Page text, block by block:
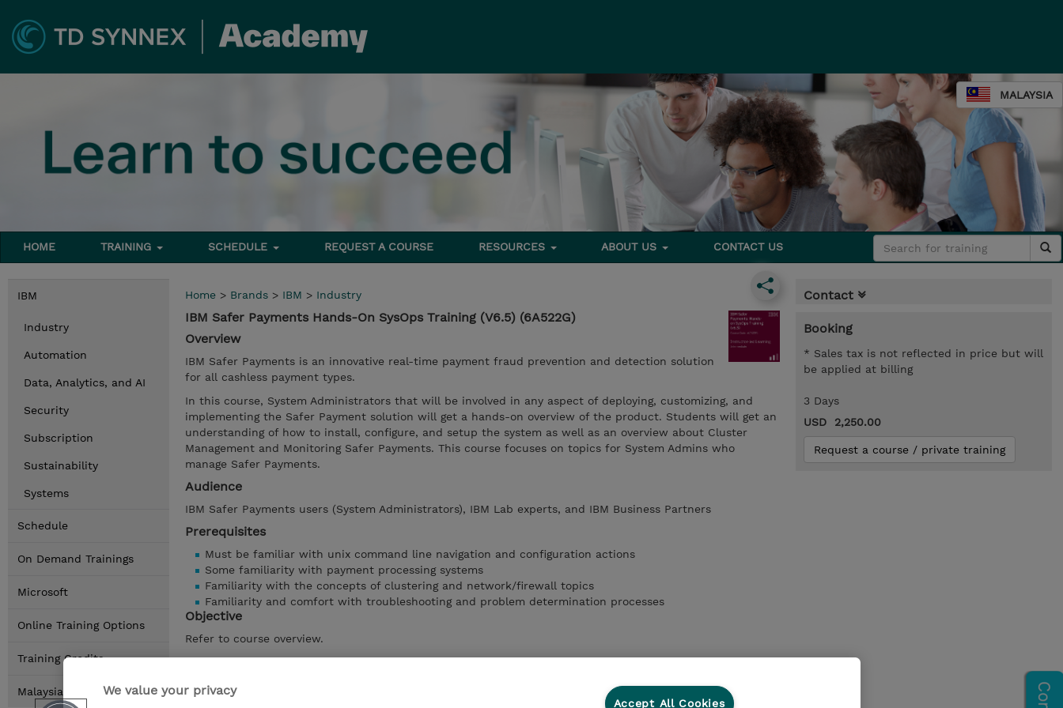
MALAYSIA
HOME TRAINING SCHEDULE REQUEST A COURSE RESOURCES ABOUT US CONTACT US
IBM
Industry
Automation
Data, Analytics, and AI
Security
Subscription
Sustainability
Systems
Schedule
On Demand Trainings
Microsoft
Online Training Options
Training Credits
Malaysia Locations
Home > Brands > IBM > Industry
IBM Safer Payments Hands-On SysOps Training (V6.5) (6A522G)
Overview
IBM Safer Payments is an innovative real-time payment fraud prevention and detection solution
for all cashless payment types.
In this course, System Administrators that will be involved in any aspect of deploying, customizing, and
implementing the Safer Payment solution will get a hands-on overview of the product. Students will get an
understanding of how to install, configure, and setup the system as well as an overview about Cluster
Management and Monitoring Safer Payments. This course focuses on topics for System Admins who
manage Safer Payments.
Audience
IBM Safer Payments users (System Administrators), IBM Lab experts, and IBM Business Partners
Prerequisites
Must be familiar with unix command line navigation and configuration actions
Some familiarity with payment processing systems
Familiarity with the concepts of clustering and network/firewall topics
Familiarity and comfort with troubleshooting and problem determination processes
Objective
Refer to course overview.
Contact
Booking
* Sales tax is not reflected in price but will
be applied at billing
3 Days
USD 2,250.00
Request a course / private training
We value your privacy
Accept All Cookies